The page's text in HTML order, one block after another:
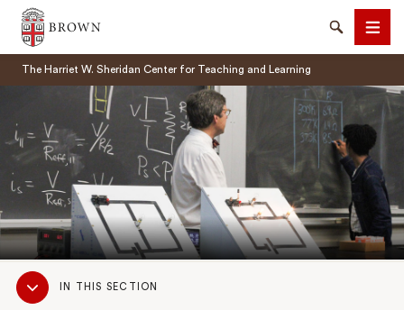
Brown University
SearchMenu
The Harriet W. Sheridan Center for Teaching and Learning
Sub
NavigationIN THIS SECTION
SEARCH